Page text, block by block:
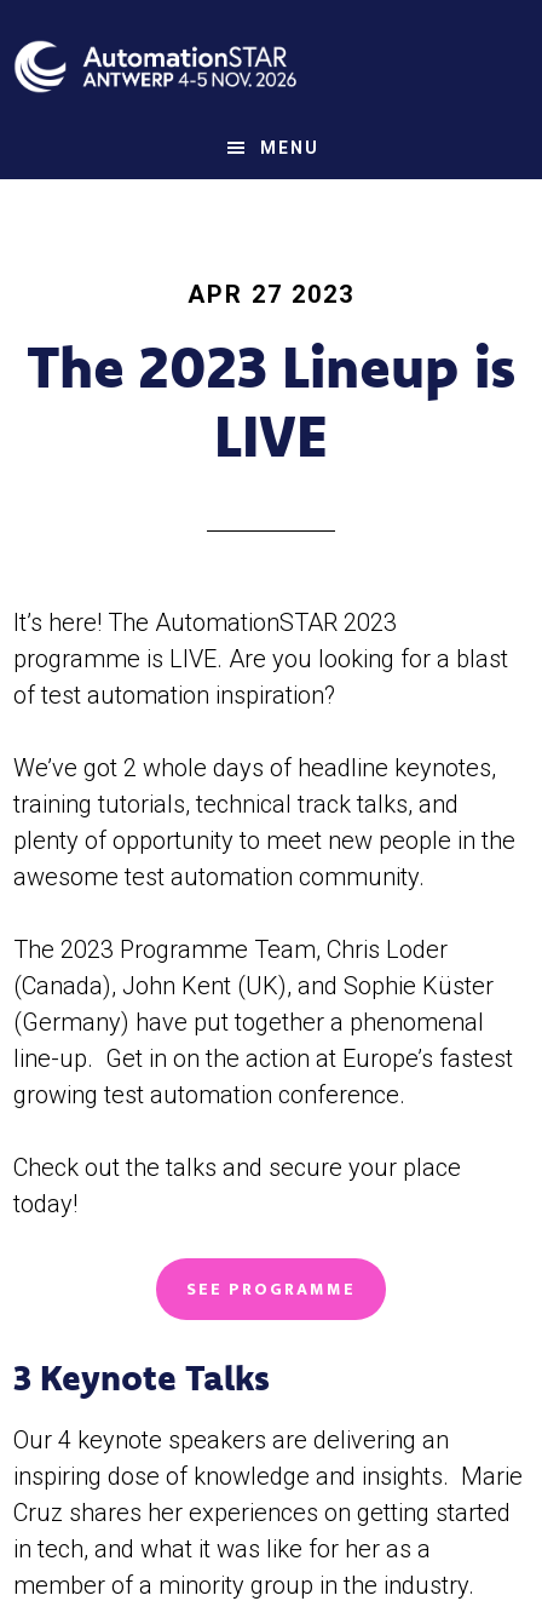
to
main
MENU
APR 27 2023
The 2023 Lineup is
LIVE
It’s here! The AutomationSTAR 2023
programme is LIVE. Are you looking for a blast
of test automation inspiration?
We’ve got 2 whole days of headline keynotes,
training tutorials, technical track talks, and
plenty of opportunity to meet new people in the
awesome test automation community.
The 2023 Programme Team, Chris Loder
(Canada), John Kent (UK), and Sophie Küster
(Germany) have put together a phenomenal
line-up. Get in on the action at Europe’s fastest
growing test automation conference.
Check out the talks and secure your place
today!
SEE PROGRAMME
3 Keynote Talks
Our 4 keynote speakers are delivering an
inspiring dose of knowledge and insights. Marie
Cruz shares her experiences on getting started
in tech, and what it was like for her as a
member of a minority group in the industry.